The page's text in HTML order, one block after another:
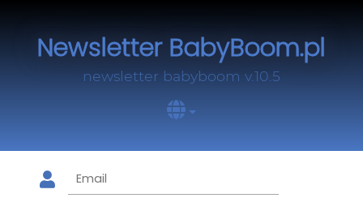
Newsletter BabyBoom.pl
newsletter babyboom v.10.5